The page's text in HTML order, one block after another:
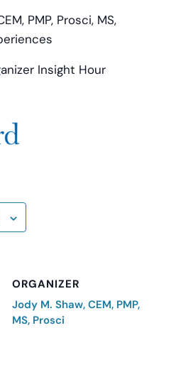
PMP, Prosci, MS,
Insight Hour
ORGANIZER
Jody M. Shaw, CEM, PMP,
MS, Prosci